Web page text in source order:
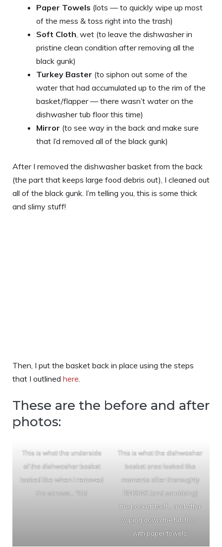
Paper Towels (lots — to quickly wipe up most
of the mess & toss right into the trash)
Soft Cloth, wet (to leave the dishwasher in
pristine clean condition after removing all the
black gunk)
Turkey Baster (to siphon out some of the
water that had accumulated up to the rim of the
basket/flapper — there wasn’t water on the
dishwasher tub floor this time)
Mirror (to see way in the back and make sure
that I’d removed all of the black gunk)
After I removed the dishwasher basket from the back
(the part that keeps large food debris out), I cleaned out
all of the black gunk. I’m telling you, this is some thick
and slimy stuff!
Then, I put the basket back in place using the steps
that I outlined here.
These are the before and after
photos:
This is what the underside
of the dishwasher basket
looked like when I removed
the screws… Yuk!
This is what the dishwasher
basket area looked like
moments after thoroughly
RINSING (and scrubbing)
the basket itself… and after
wiping down the tub floor
with paper towels.